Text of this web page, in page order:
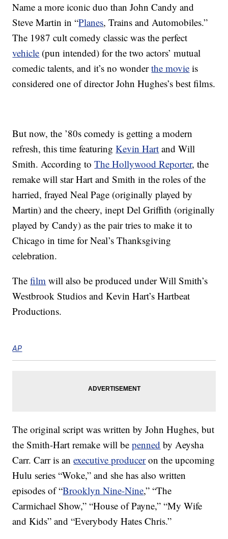
Name a more iconic duo than John Candy and
Steve Martin in “Planes, Trains and Automobiles.”
The 1987 cult comedy classic was the perfect
vehicle (pun intended) for the two actors’ mutual
comedic talents, and it’s no wonderthe movie is
considered one of director John Hughes’s best films.
But now, the ’80s comedy is getting a modern
refresh, this time featuringKevin Hart and Will
Smith. According toThe Hollywood Reporter, the
remake will star Hart and Smith in the roles of the
harried, frayed Neal Page (originally played by
Martin) and the cheery, inept Del Griffith (originally
played by Candy) as the pair tries to make it to
Chicago in time for Neal’s Thanksgiving
celebration.
Thefilm will also be produced under Will Smith’s
Westbrook Studios and Kevin Hart’s Hartbeat
Productions.
AP
The original script was written by John Hughes, but
the Smith-Hart remake will bepenned by Aeysha
Carr. Carr is anexecutive produceron the upcoming
Hulu series “Woke,” and she has also written
episodes of “Brooklyn Nine-Nine,” “The
Carmichael Show,” “House of Payne,” “My Wife
and Kids” and “Everybody Hates Chris.”